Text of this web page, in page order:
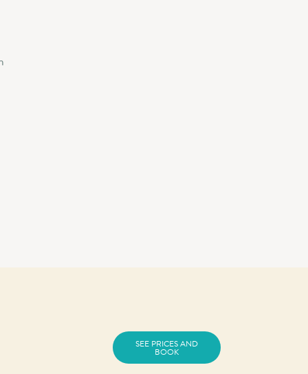
SEE PRICES AND
BOOK